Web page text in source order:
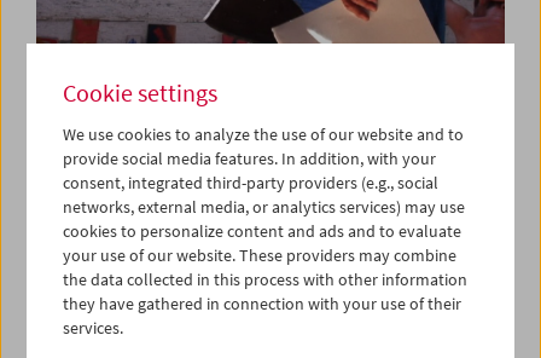
Da capo: "Triptychon und Coda" (2018) by
Michael Pilz
Cookie settings
We use cookies to analyze the use of our website and to
provide social media features. In addition, with your
consent, integrated third-party providers (e.g., social
networks, external media, or analytics services) may use
cookies to personalize content and ads and to evaluate
your use of our website. These providers may combine
the data collected in this process with other information
they have gathered in connection with your use of their
services.